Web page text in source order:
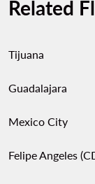
Related
Tijuana
Guadalajara
Mexico City
Felipe Angeles